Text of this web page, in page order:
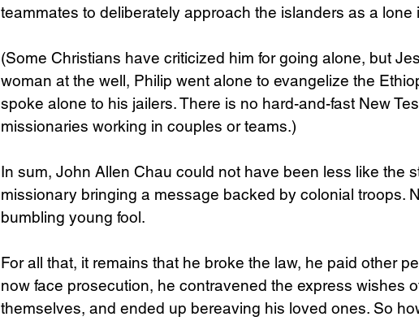
teammates to deliberately approach the islanders as a lone
(Some Christians have criticized him for going alone, but
woman at the well, Philip went alone to evangelize the
spoke alone to his jailers. There is no hard-and-fast New
missionaries working in couples or teams.)
In sum, John Allen Chau could not have been less like the
missionary bringing a message backed by colonial troops.
bumbling young fool.
For all that, it remains that he broke the law, he paid other
now face prosecution, he contravened the express wishes
themselves, and ended up bereaving his loved ones. So